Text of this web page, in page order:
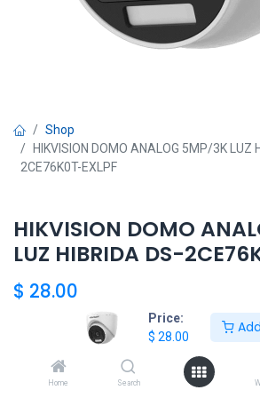
Price:
$ 28.00
Home Search
Shop
HIKVISION DOMO ANALOG 5MP/3K LUZ
2CE76K0T-EXLPF
HIKVISION DOMO
LUZ HIBRIDA DS-
$ 28.00
Add to Cart
Agregar a la lista de deseos